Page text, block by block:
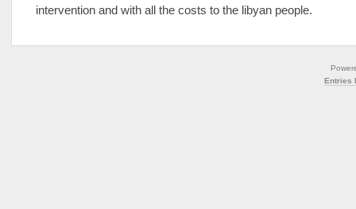
intervention and with all the costs to the libyan people.
Entries